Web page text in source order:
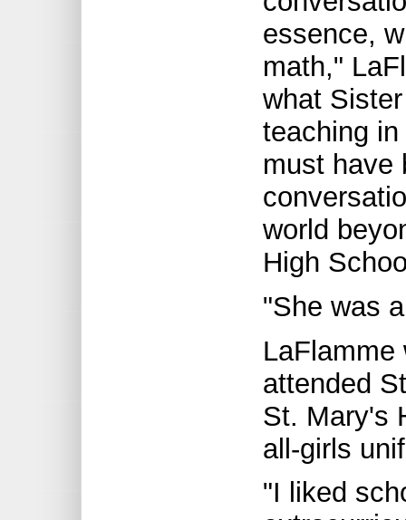
essence,
math,"
what
teaching
must have
world
High
"She was
LaFlamme
attended
St. Mary's
all-girls
"I liked